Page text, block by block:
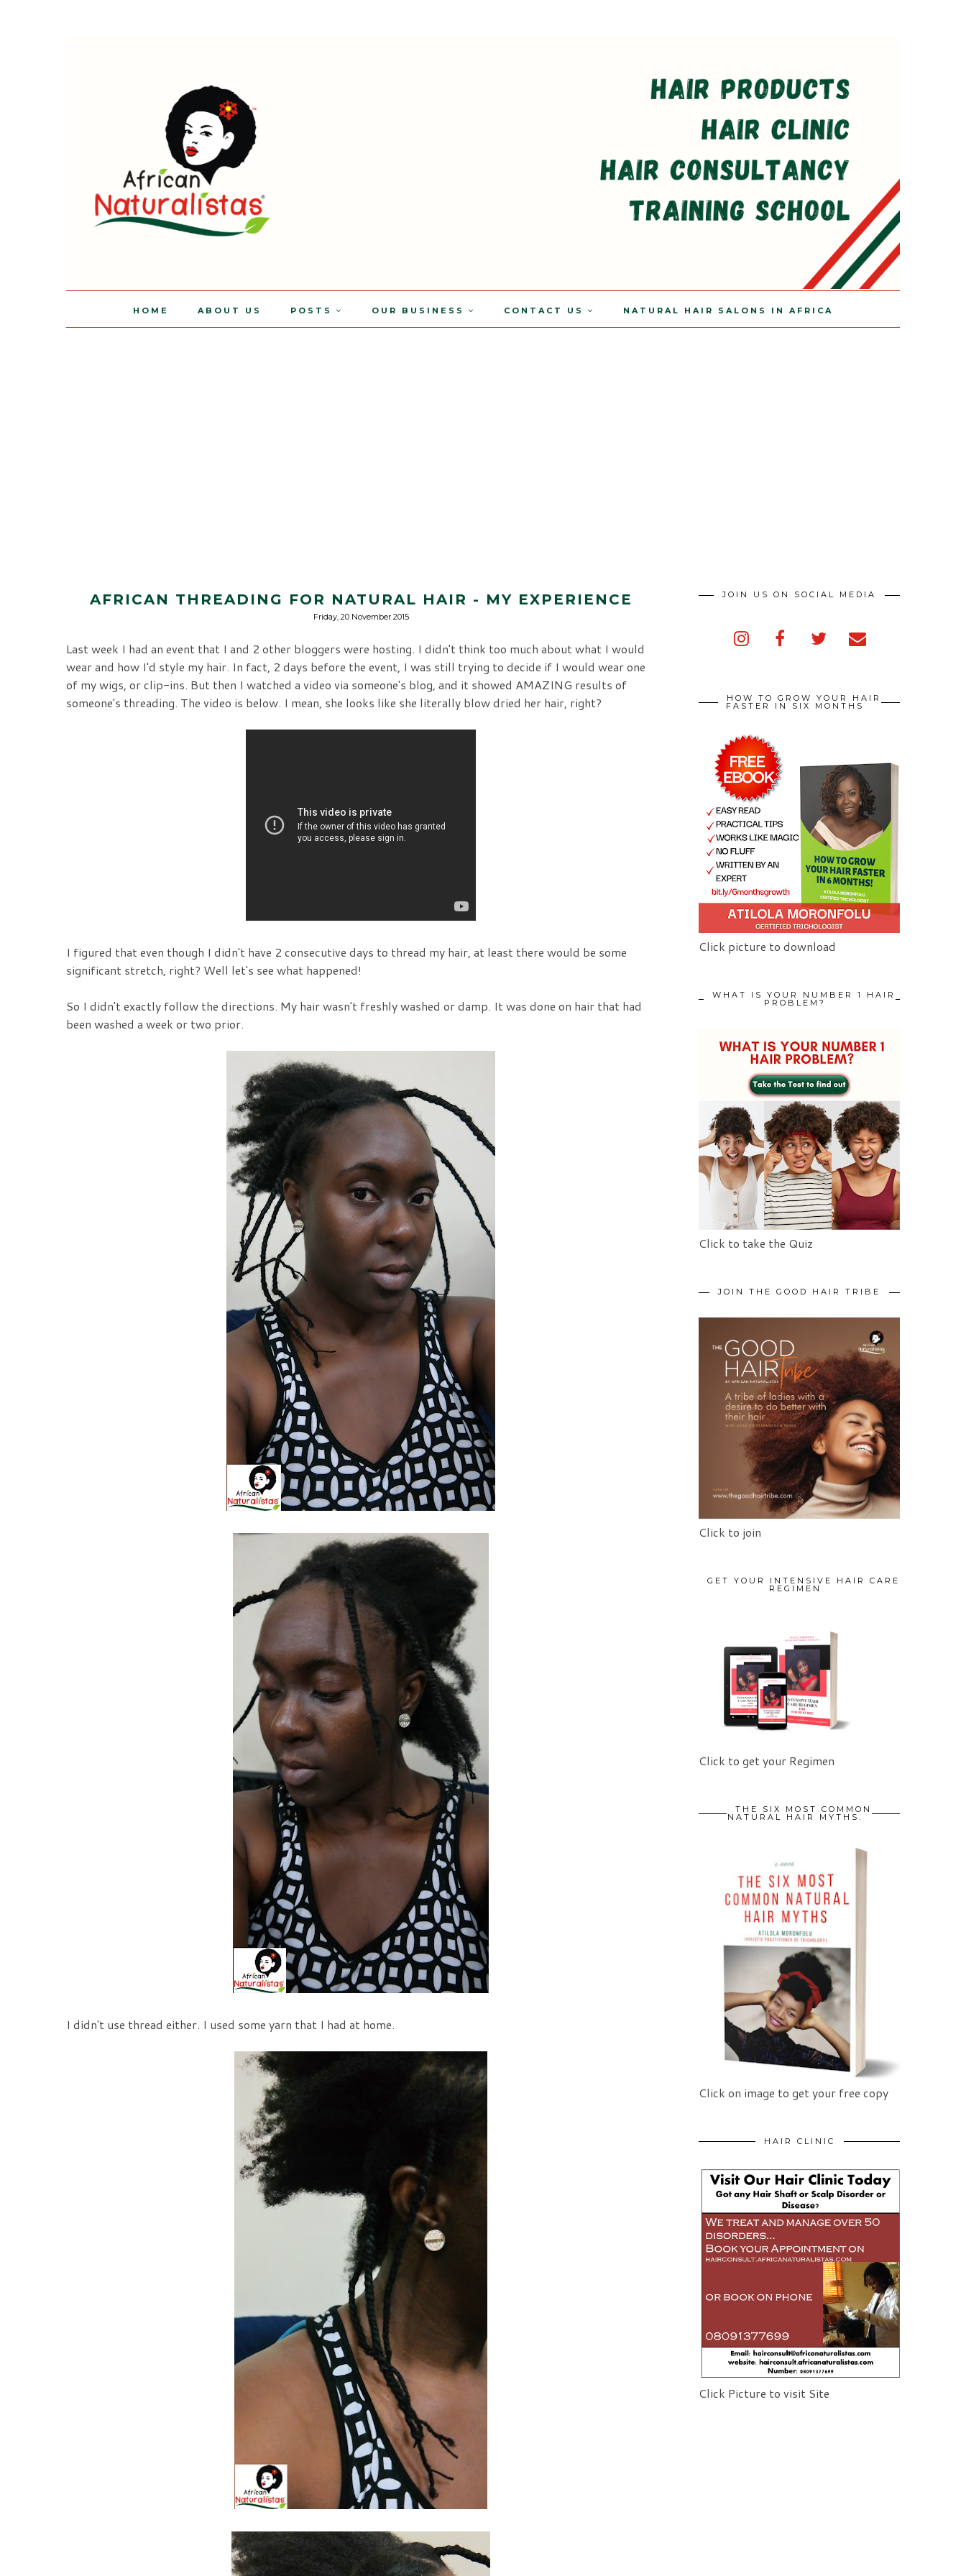
HOME ABOUT US POSTS OUR BUSINESS CONTACT US NATURAL HAIR SALONS IN AFRICA
AFRICAN THREADING FOR NATURAL HAIR - MY EXPERIENCE
Friday, 20 November 2015
Last week I had an event that I and 2 other bloggers were hosting. I didn't think too much about what I would
wear and how I'd style my hair. In fact, 2 days before the event, I was still trying to decide if I would wear one
of my wigs, or clip-ins. But then I watched a video via someone's blog, and it showed AMAZING results of
someone's threading. The video is below. I mean, she looks like she literally blow dried her hair, right?
I figured that even though I didn't have 2 consecutive days to thread my hair, at least there would be some
significant stretch, right? Well let's see what happened!
So I didn't exactly follow the directions. My hair wasn't freshly washed or damp. It was done on hair that had
been washed a week or two prior.
I didn't use thread either. I used some yarn that I had at home.
JOIN US ON SOCIAL MEDIA
HOW TO GROW YOUR HAIR
FASTER IN SIX MONTHS
Click picture to download
WHAT IS YOUR NUMBER 1 HAIR
PROBLEM?
Click to take the Quiz
JOIN THE GOOD HAIR TRIBE
Click to join
GET YOUR INTENSIVE HAIR CARE
REGIMEN
Click to get your Regimen
THE SIX MOST COMMON
NATURAL HAIR MYTHS.
Click on image to get your free copy
HAIR CLINIC
Click Picture to visit Site